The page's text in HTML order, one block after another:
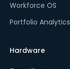
Workforce OS
Portfolio Analytics
Hardware